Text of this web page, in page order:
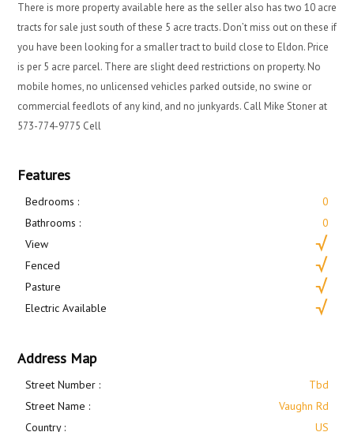
There is more property available here as the seller also has two 10 acre
tracts for sale just south of these 5 acre tracts. Don’t miss out on these if
you have been looking for a smaller tract to build close to Eldon. Price
is per 5 acre parcel. There are slight deed restrictions on property. No
mobile homes, no unlicensed vehicles parked outside, no swine or
commercial feedlots of any kind, and no junkyards. Call Mike Stoner at
573-774-9775 Cell
Features
Bedrooms :
0
Bathrooms :
0
View
Fenced
Pasture
Electric Available
Address Map
Street Number :
Tbd
Street Name :
Vaughn Rd
Country :
US